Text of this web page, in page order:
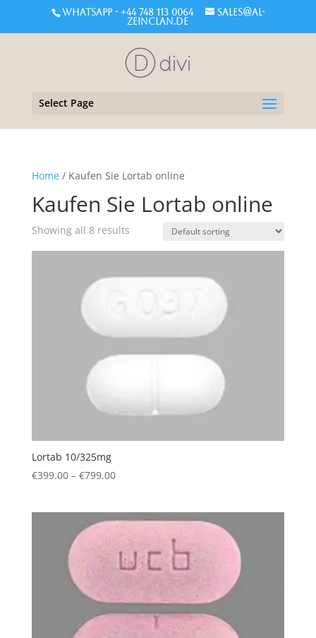
WHATSAPP - +44 748 113 0064
sales@al-
zeinclan.de
Select Page
Home/ Kaufen Sie Lortab online
Kaufen Sie Lortab online
Showing all 8 results
Lortab 10/325mg
€399.00 – €799.00Price
through
€799.00